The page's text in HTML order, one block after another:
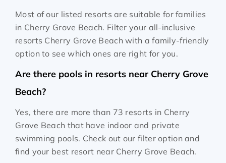
Most of our listed resorts are suitable for families
in Cherry Grove Beach. Filter your all-inclusive
resorts Cherry Grove Beach with a family-friendly
option to see which ones are right for you.
Are there pools in resorts near Cherry Grove
Beach?
Yes, there are more than 73 resorts in Cherry
Grove Beach that have indoor and private
swimming pools. Check out our filter option and
find your best resort near Cherry Grove Beach.